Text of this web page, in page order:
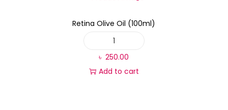
Retina Olive Oil (100ml)
৳ 250.00
Add to cart